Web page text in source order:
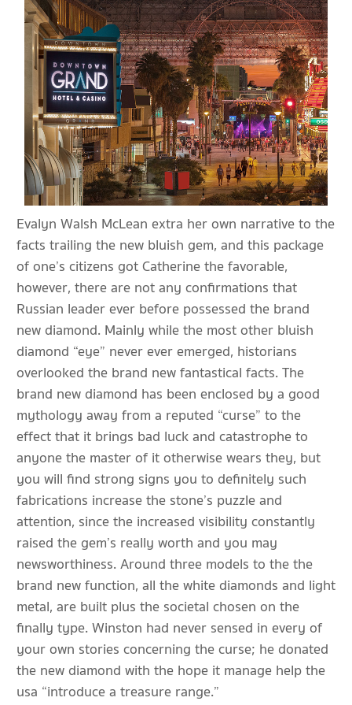
Evalyn Walsh McLean extra her own narrative to the
facts trailing the new bluish gem, and this package
of one’s citizens got Catherine the favorable,
however, there are not any confirmations that
Russian leader ever before possessed the brand
new diamond. Mainly while the most other bluish
diamond “eye” never ever emerged, historians
overlooked the brand new fantastical facts. The
brand new diamond has been enclosed by a good
mythology away from a reputed “curse” to the
effect that it brings bad luck and catastrophe to
anyone the master of it otherwise wears they, but
you will find strong signs you to definitely such
fabrications increase the stone’s puzzle and
attention, since the increased visibility constantly
raised the gem’s really worth and you may
newsworthiness. Around three models to the the
brand new function, all the white diamonds and light
metal, are built plus the societal chosen on the
finally type. Winston had never sensed in every of
your own stories concerning the curse; he donated
the new diamond with the hope it manage help the
usa “introduce a treasure range.”